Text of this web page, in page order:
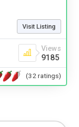
Visit Listing
Views
9185
(32 ratings)